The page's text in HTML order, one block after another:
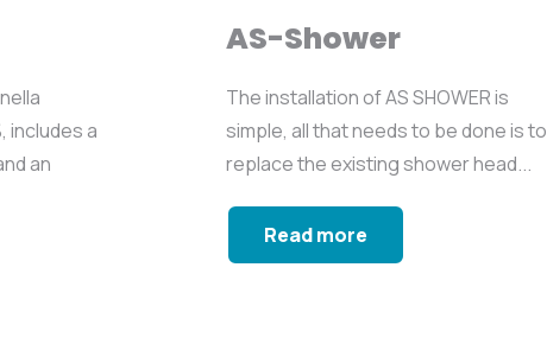
includes a
an
AS-Shower
The installation of AS SHOWER is
simple, all that needs to be done is to
replace the existing shower head...
Read more